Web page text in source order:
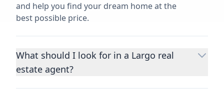
and help you find your dream home at the
best possible price.
What should I look for in a Largo real
estate agent?
Choosing a real estate agent to help you